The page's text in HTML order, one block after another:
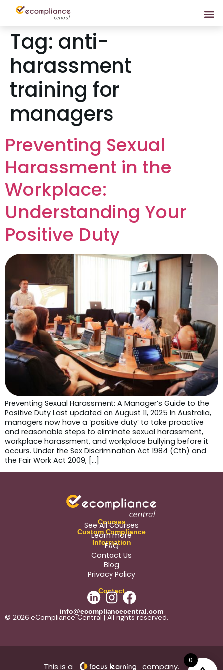
Tag: anti-
harassment
training for
managers
Preventing Sexual
Harassment in the
Workplace:
Understanding Your
Positive Duty
Preventing Sexual Harassment: A Manager’s Guide to the
Positive Duty Last updated on August 11, 2025 In Australia,
managers now have a ‘positive duty’ to take proactive
and reasonable steps to eliminate sexual harassment,
workplace harassment, and workplace bullying before it
occurs. Under the Sex Discrimination Act 1984 (Cth) and
the Fair Work Act 2009, […]
Courses
See All Courses
Custom Compliance
Learn more
Information
FAQ
Contact Us
Blog
Privacy Policy
Contact
info@ecompliancecentral.com
© 2026 eCompliance Central | All rights reserved.
This is a company.
0